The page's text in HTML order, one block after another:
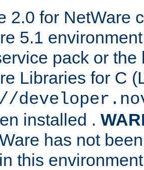
2.0 for NetWare
5.1
pack or
Libraries for C
installed .
has not
this